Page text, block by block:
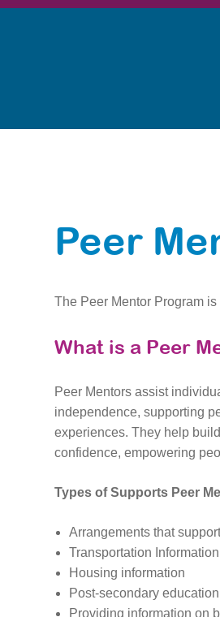
Peer
The Peer Mentor Program
What is a Peer
Peer Mentors assist
independence, supporting
experiences. They help
confidence, empowering
Types of Supports Peer
​​​​​​​​​​​​​Arrangements that
Transportation Information
Housing information
Post-secondary education
Providing information on